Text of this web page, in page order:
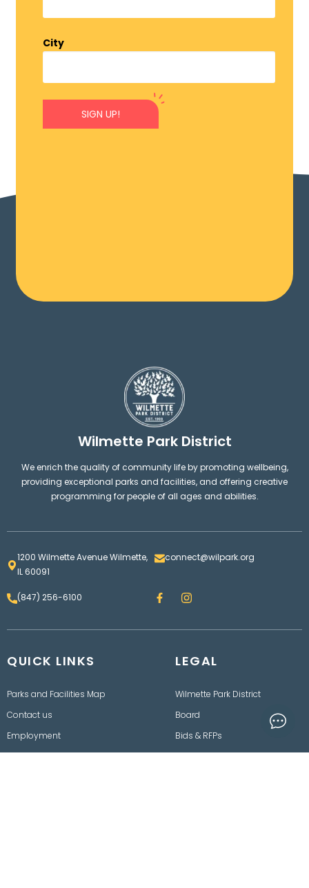
City
SIGN UP!
Wilmette Park District
We enrich the quality of community life by promoting wellbeing,
providing exceptional parks and facilities, and offering creative
programming for people of all ages and abilities.
1200 Wilmette Avenue Wilmette,
IL 60091
connect@wilpark.org
(847) 256-6100 F
a
e
I
n
t
r
a
QUICK LINKS
Parks and Facilities Map
Contact us
Employment
Rainout Line
LEGAL
Wilmette Park District
Board
Bids & RFPs
Department of Finance